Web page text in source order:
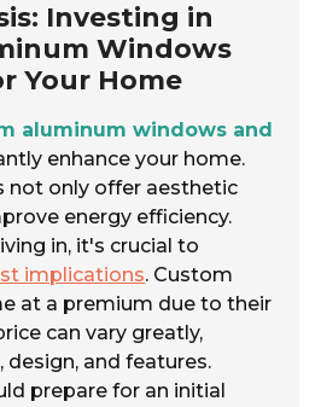
Investing in
Windows
Your Home
aluminum windows and
enhance your home.
not only offer aesthetic
energy efficiency.
in, it's crucial to
implications. Custom
at a premium due to their
can vary greatly,
design, and features.
prepare for an initial